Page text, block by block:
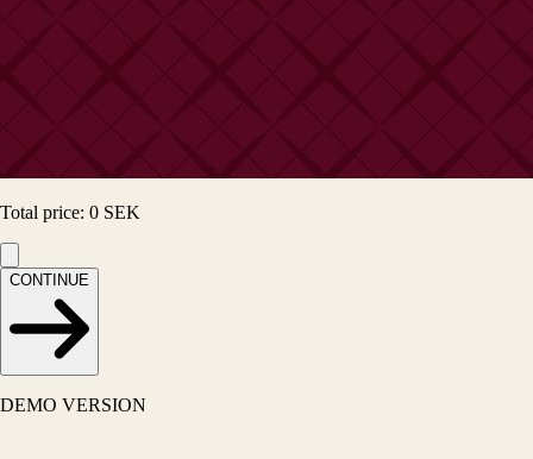
Total price: 0 SEK
CONTINUE
DEMO VERSION